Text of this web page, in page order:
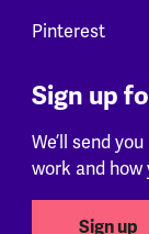
Pinterest
Sign up
We’ll send
work and how
Sign up